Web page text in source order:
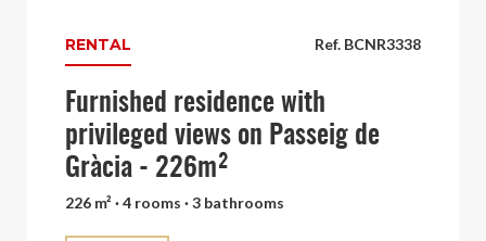
Ref. BCNR3338
RENTAL
Furnished residence with
privileged views on Passeig de
Gràcia - 226m²
226 m² · 4 rooms · 3 bathrooms